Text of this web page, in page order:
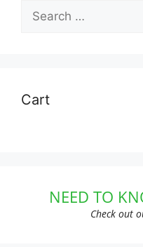
for:
Cart
NEED TO
Check out